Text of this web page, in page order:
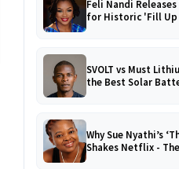
Feli Nandi
for Historic 'Fill Up
SVOLT vs Must
the Best Solar
Why Sue Nyathi’s
Shakes Netflix -